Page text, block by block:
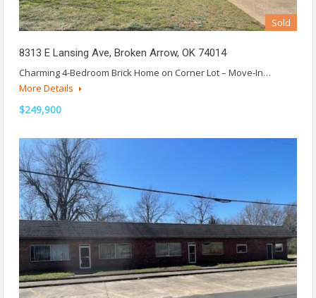
Sold
8313 E Lansing Ave, Broken Arrow, OK 74014
Charming 4-Bedroom Brick Home on Corner Lot – Move-In…
More Details
$249,900